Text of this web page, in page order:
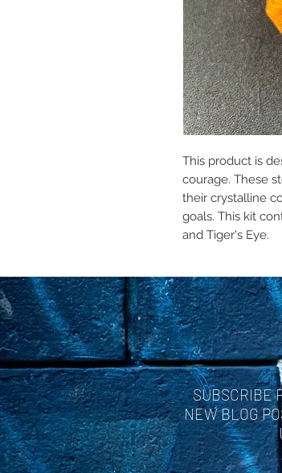
This product is
courage. These
their crystalline
goals. This kit
and Tiger's Eye.
SUBSCRIBE
NEW BLOG